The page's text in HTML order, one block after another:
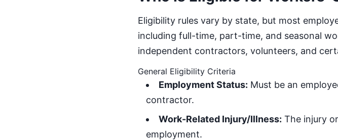
Eligibility rules vary by state, but most
including full-time, part-time, and seasonal
independent contractors, volunteers, and
General Eligibility Criteria
Employment Status: Must be an
contractor.
Work-Related Injury/Illness: The injury
employment.